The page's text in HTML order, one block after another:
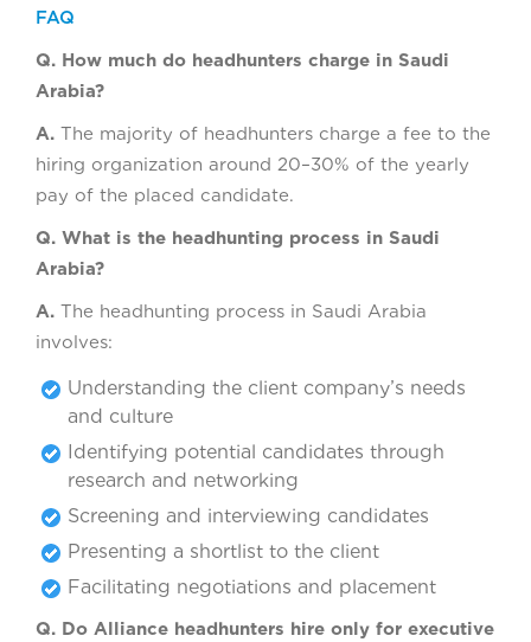
FAQ
Q. How much do headhunters charge in Saudi
Arabia?
A. The majority of headhunters charge a fee to the
hiring organization around 20–30% of the yearly
pay of the placed candidate.
Q. What is the headhunting process in Saudi
Arabia?
A. The headhunting process in Saudi Arabia
involves:
Understanding the client company’s needs
and culture
Identifying potential candidates through
research and networking
Screening and interviewing candidates
Presenting a shortlist to the client
Facilitating negotiations and placement
Q. Do Alliance headhunters hire only for executive